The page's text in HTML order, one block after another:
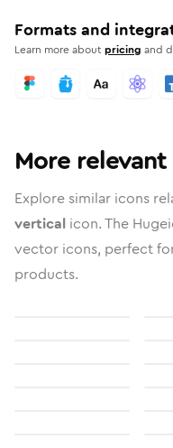
Formats and
Learn more aboutpricing and
More
Explore similar icons
vertical icon. The
vector icons, perfect
products.